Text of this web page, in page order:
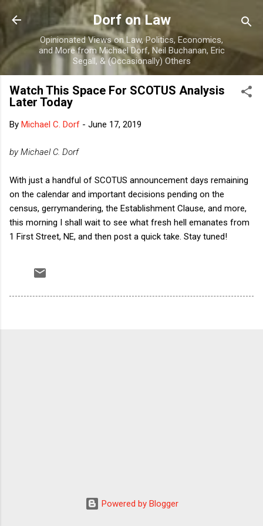
Skip to main content
Dorf on Law
Opinionated Views on Law, Politics, Economics,
and More from Michael Dorf, Neil Buchanan, Eric
Segall, & (Occasionally) Others
Watch This Space For SCOTUS Analysis
Later Today
By Michael C. Dorf - June 17, 2019
by Michael C. Dorf
With just a handful of SCOTUS announcement days remaining
on the calendar and important decisions pending on the
census, gerrymandering, the Establishment Clause, and more,
this morning I shall wait to see what fresh hell emanates from
1 First Street, NE, and then post a quick take. Stay tuned!
Powered by Blogger